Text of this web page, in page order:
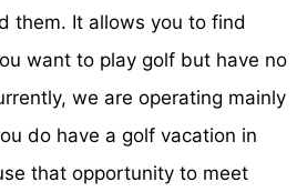
them. It allows you to find
want to play golf but have no
we are operating mainly
do have a golf vacation in
that opportunity to meet